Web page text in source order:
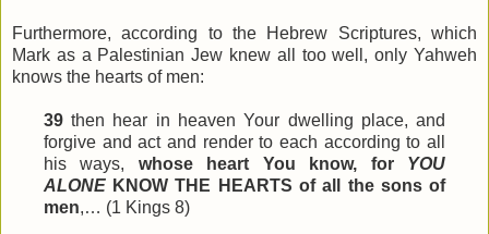
Furthermore, according to the Hebrew Scriptures, which
Mark as a Palestinian Jew knew all too well, only Yahweh
knows the hearts of men:
39then hear in heaven Your dwelling place, and
forgive and act and render to each according to all
his ways, whose heart You know, for YOU
ALONEKNOW THE HEARTS of all the sons of
men,… (1 Kings 8)